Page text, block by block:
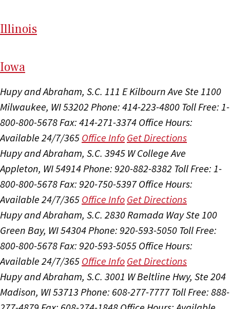
Illinois
Iowa
Hupy and Abraham, S.C. 111 E Kilbourn Ave Ste 1100
Milwaukee, WI 53202 Phone: 414-223-4800 Toll Free: 1-
800-800-5678Fax: 414-271-3374 Office Hours:
Available 24/7/365 Office Info Get Directions
Hupy and Abraham, S.C. 3945 W College Ave
Appleton, WI 54914Phone: 920-882-8382 Toll Free: 1-
800-800-5678Fax: 920-750-5397 Office Hours:
Available 24/7/365 Office Info Get Directions
Hupy and Abraham, S.C. 2830 Ramada Way Ste 100
Green Bay, WI 54304Phone: 920-593-5050 Toll Free:
800-800-5678Fax: 920-593-5055 Office Hours:
Available 24/7/365 Office Info Get Directions
Hupy and Abraham, S.C. 3001 W Beltline Hwy, Ste 204
Madison, WI 53713 Phone: 608-277-7777 Toll Free: 888-